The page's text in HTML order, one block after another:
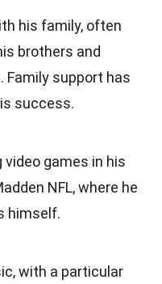
his family, often
brothers and
Family support has
success.
video games in his
NFL, where he
himself.
with a particular